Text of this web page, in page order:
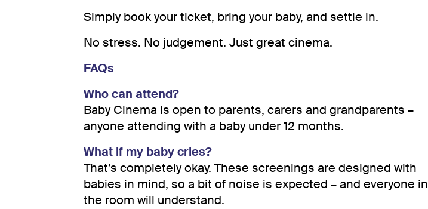
Simply book your ticket, bring your baby, and settle in.
No stress. No judgement. Just great cinema.
FAQs
Who can attend?
Baby Cinema is open to parents, carers and grandparents –
anyone attending with a baby under 12 months.
What if my baby cries?
That’s completely okay. These screenings are designed with
babies in mind, so a bit of noise is expected – and everyone in
the room will understand.